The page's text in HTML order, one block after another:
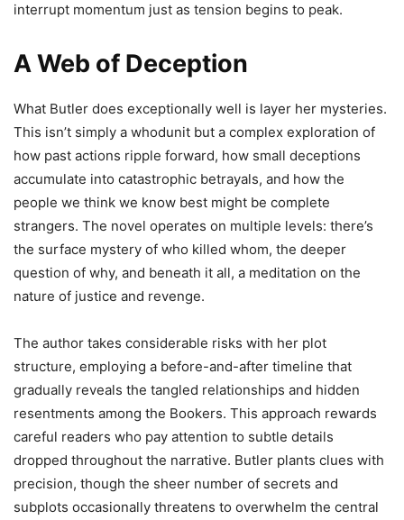
interrupt momentum just as tension begins to peak.
A Web of Deception
What Butler does exceptionally well is layer her mysteries.
This isn’t simply a whodunit but a complex exploration of
how past actions ripple forward, how small deceptions
accumulate into catastrophic betrayals, and how the
people we think we know best might be complete
strangers. The novel operates on multiple levels: there’s
the surface mystery of who killed whom, the deeper
question of why, and beneath it all, a meditation on the
nature of justice and revenge.
The author takes considerable risks with her plot
structure, employing a before-and-after timeline that
gradually reveals the tangled relationships and hidden
resentments among the Bookers. This approach rewards
careful readers who pay attention to subtle details
dropped throughout the narrative. Butler plants clues with
precision, though the sheer number of secrets and
subplots occasionally threatens to overwhelm the central